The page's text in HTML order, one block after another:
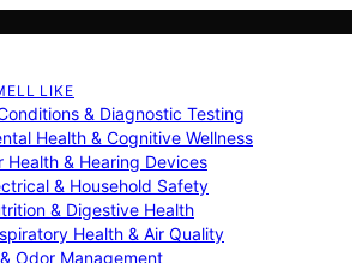
LIKE
& Diagnostic Testing
Health & Cognitive Wellness
Health & Hearing Devices
& Household Safety
& Digestive Health
Health & Air Quality
Odor Management